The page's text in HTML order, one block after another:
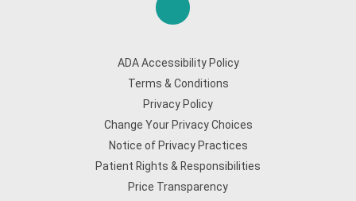
ADA Accessibility Policy
Terms & Conditions
Privacy Policy
Change Your Privacy Choices
Notice of Privacy Practices
Patient Rights & Responsibilities
Price Transparency